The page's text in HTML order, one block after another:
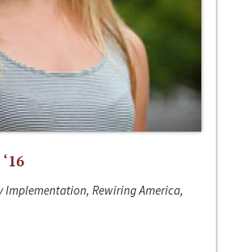
Implementation, Rewiring America,